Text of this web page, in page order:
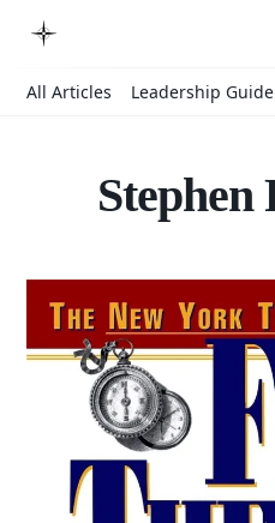
All Articles Leadership
Stephen